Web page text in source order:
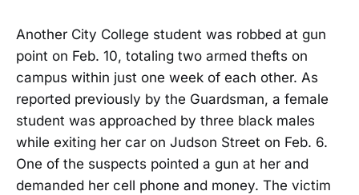
Another City College student was robbed at gun
point on Feb. 10, totaling two armed thefts on
campus within just one week of each other. As
reported previously by the Guardsman, a female
student was approached by three black males
while exiting her car on Judson Street on Feb. 6.
One of the suspects pointed a gun at her and
demanded her cell phone and money. The victim